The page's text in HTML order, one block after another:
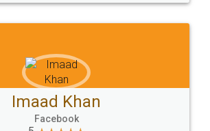
CHOOSE
LEGALDOCS